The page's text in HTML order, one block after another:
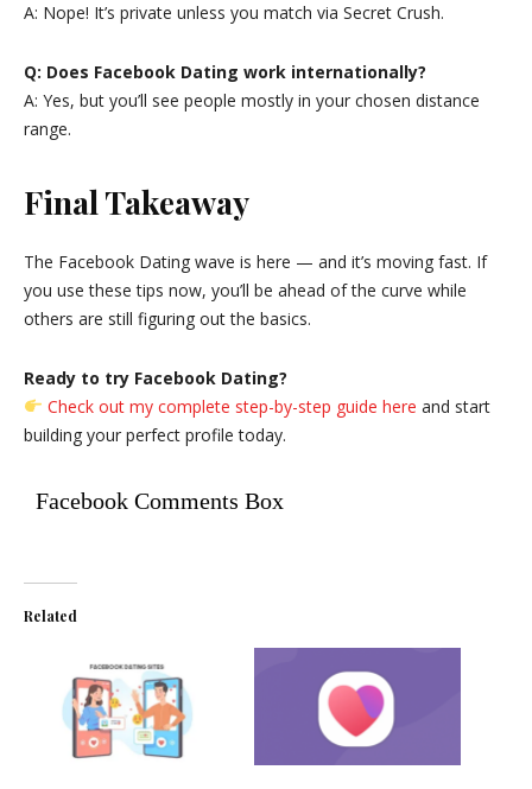
A: Nope! It’s private unless you match via Secret Crush.
Q: Does Facebook Dating work internationally?
A: Yes, but you’ll see people mostly in your chosen distance
range.
Final Takeaway
The Facebook Dating wave is here — and it’s moving fast. If
you use these tips now, you’ll be ahead of the curve while
others are still figuring out the basics.
Ready to try Facebook Dating?
Check out my complete step-by-step guide here and start
building your perfect profile today.
Facebook Comments Box
Related